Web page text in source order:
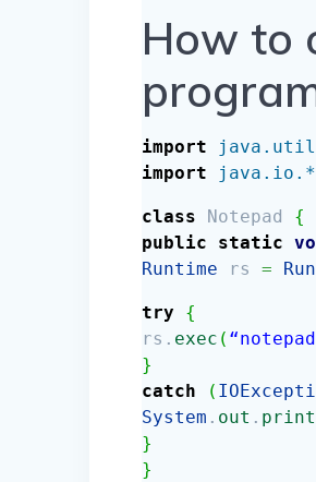
How to
import
import
java.io.*
class Notepad {
public
static
Runtime rs=
try
{
rs. exec (
}
catch
(
System . out .
}
}